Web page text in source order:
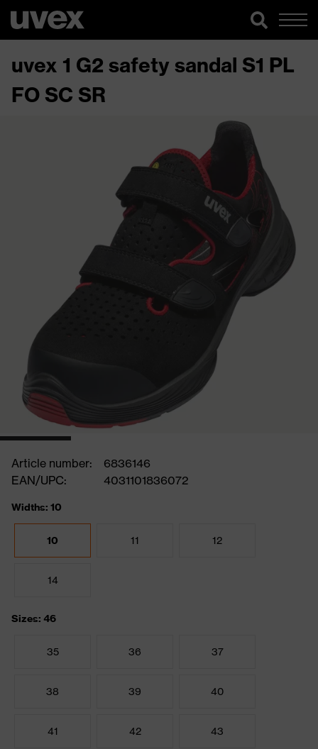
uvex 1 G2 safety sandal S1 PL
FO SC SR
Article number:
6836146
EAN/UPC:
4031101836072
Widths: 10
10 11 12
14
Sizes: 46
35 36 37
38 39 40
41 42 43